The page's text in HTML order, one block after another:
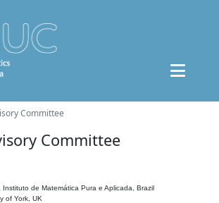
Committee
Committee
Instituto de Matemática Pura e Aplicada, Brazil
of York, UK